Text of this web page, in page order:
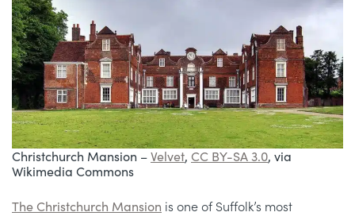
Christchurch Mansion –Velvet, CC BY-SA 3.0, via
Wikimedia Commons
The Christchurch Mansion is one of Suffolk’s most